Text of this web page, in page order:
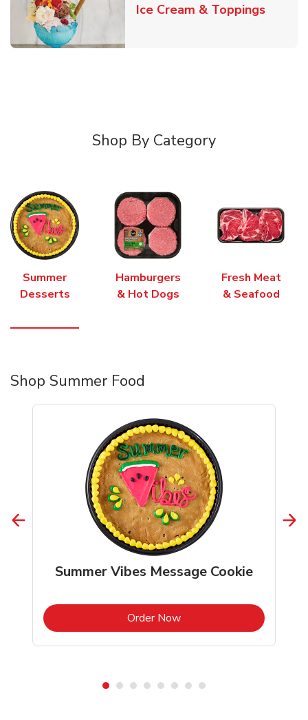
Ice Cream & ToppingsLink
Shop By Category
Summer
Desserts
Hamburgers
& Hot Dogs
Fresh Meat
& Seafood
Shop Summer Food
Summer Vibes Message Cookie
Order NowLink Opens in New Tab